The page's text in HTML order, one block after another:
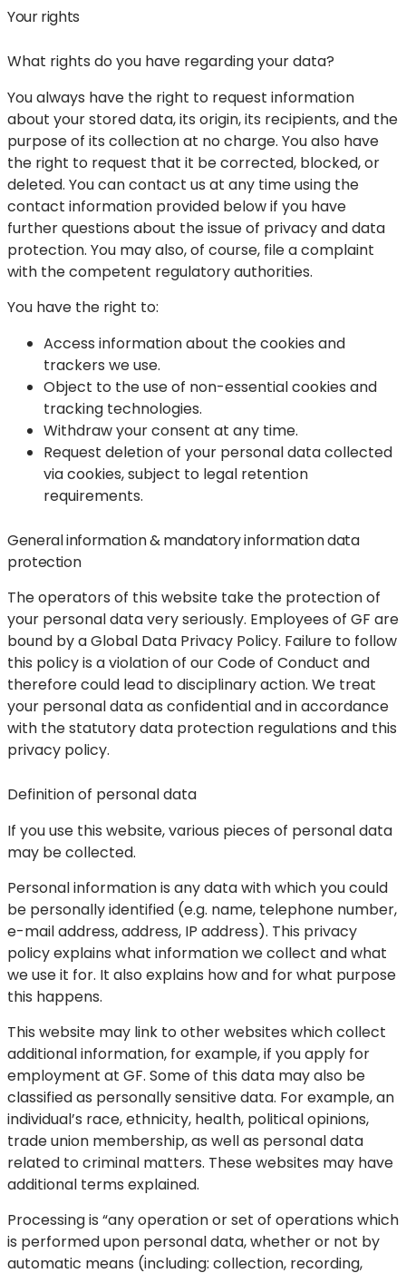
Your rights
What rights do you have regarding your data?
You always have the right to request information
about your stored data, its origin, its recipients, and the
purpose of its collection at no charge. You also have
the right to request that it be corrected, blocked, or
deleted. You can contact us at any time using the
contact information provided below if you have
further questions about the issue of privacy and data
protection. You may also, of course, file a complaint
with the competent regulatory authorities.
You have the right to:
Access information about the cookies and
trackers we use.
Object to the use of non-essential cookies and
tracking technologies.
Withdraw your consent at any time.
Request deletion of your personal data collected
via cookies, subject to legal retention
requirements.
General information & mandatory information data
protection
The operators of this website take the protection of
your personal data very seriously. Employees of GF are
bound by a Global Data Privacy Policy. Failure to follow
this policy is a violation of our Code of Conduct and
therefore could lead to disciplinary action. We treat
your personal data as confidential and in accordance
with the statutory data protection regulations and this
privacy policy.
Definition of personal data
If you use this website, various pieces of personal data
may be collected.
Personal information is any data with which you could
be personally identified (e.g. name, telephone number,
e-mail address, address, IP address). This privacy
policy explains what information we collect and what
we use it for. It also explains how and for what purpose
this happens.
This website may link to other websites which collect
additional information, for example, if you apply for
employment at GF. Some of this data may also be
classified as personally sensitive data. For example, an
individual’s race, ethnicity, health, political opinions,
trade union membership, as well as personal data
related to criminal matters. These websites may have
additional terms explained.
Processing is “any operation or set of operations which
is performed upon personal data, whether or not by
automatic means (including: collection, recording,